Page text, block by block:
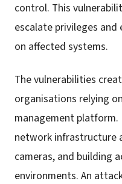
control. This
escalate privileges
on affected systems.
The vulnerabilities
organisations relying
management
network infrastructure
cameras, and building
environments. An